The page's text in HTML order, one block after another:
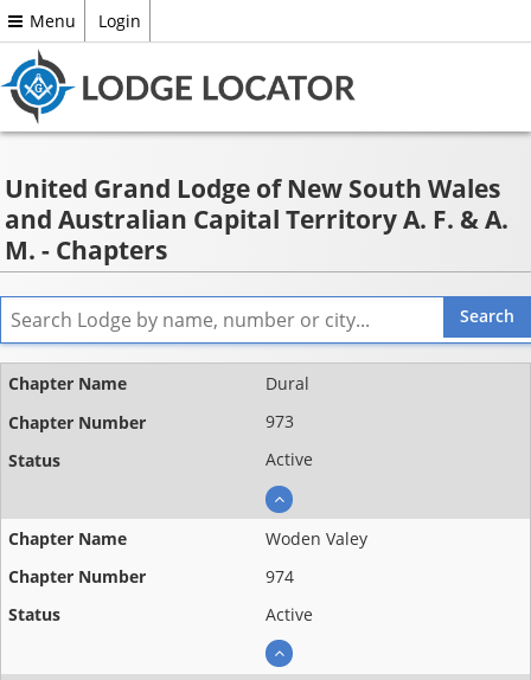
Menu Login
United Grand Lodge of New South Wales
and Australian Capital Territory A. F. & A.
M. - Chapters
Name
Chapter
Dural
973
Active
Woden Valey
974
Active